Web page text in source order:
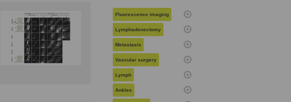
Fluorescence imaging
Lymphadenectomy
Metastasis
Vascular surgery
Lymph
Ankles